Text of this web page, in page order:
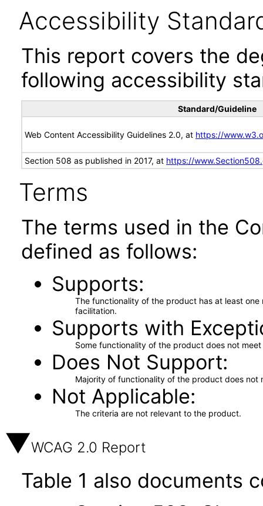
Accessibility
This report covers the
following accessibility
Standard/Guideline
Web Content Accessibility Guidelines 2.0, at https://
Section 508 as published in 2017, at https://
Terms
The terms used in the
defined as follows:
Supports
The functionality of the product has at least
facilitation.
Supports with
Some functionality of the product does not
Does Not Support
Majority of functionality of the product does not
Not Applicable
The criteria are not relevant to the product.
WCAG 2.0 Report
Table 1 also documents